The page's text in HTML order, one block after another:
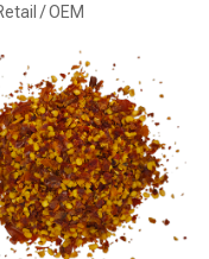
/ OEM